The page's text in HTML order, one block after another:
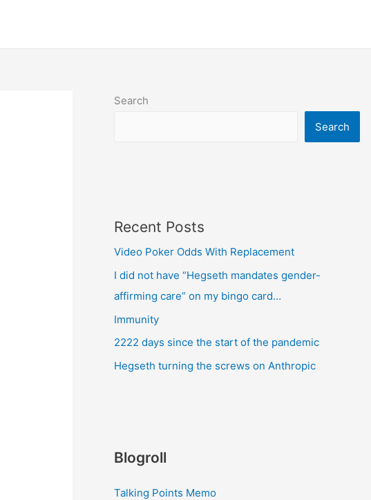
Search
Search
Recent Posts
Video Poker Odds With Replacement
I did not have “Hegseth mandates gender-
affirming care” on my bingo card…
Immunity
2222 days since the start of the pandemic
Hegseth turning the screws on Anthropic
Blogroll
Talking Points Memo